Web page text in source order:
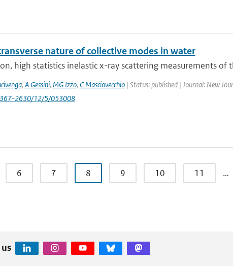
nature of collective modes in water
high statistics inelastic x-ray scattering measurements of
, A Gessini, MG Izzo, C Masciovecchio| Status: published | Journal: New
2630/12/5/053008
6 7 8 9 10 11 …